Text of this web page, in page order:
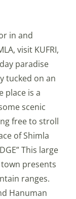
in and
visit KUFRI,
paradise
tucked on an
place is a
scenic
free to stroll
of Shimla
This large
presents
ranges.
Hanuman